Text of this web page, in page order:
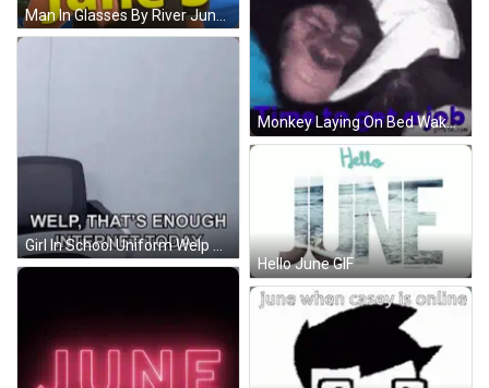
Man In Glasses By River June 3 GIF
Monkey Laying On Bed Wake Up June Time To Get A Job GIF
Hello June GIF